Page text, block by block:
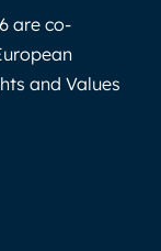
are co-
and Values